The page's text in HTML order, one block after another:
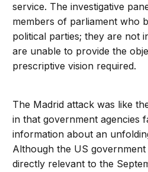
service. The investigative
members of parliament who
political parties; they are not
are unable to provide the
prescriptive vision required.
The Madrid attack was like
in that government agencies
information about an
Although the US government
directly relevant to the